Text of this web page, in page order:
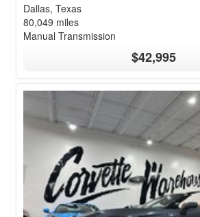
Dallas, Texas
80,049 miles
Manual Transmission
$42,995